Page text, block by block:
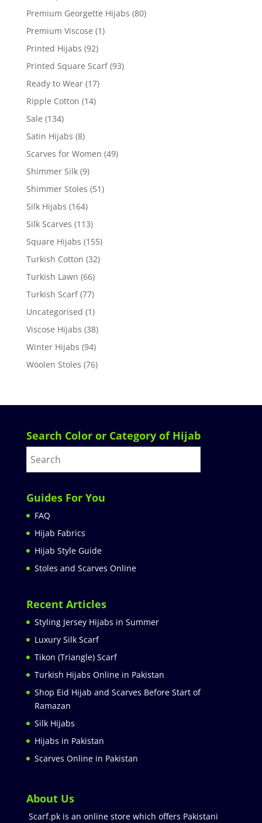
Premium Georgette Hijabs (80)
Premium Viscose (1)
Printed Hijabs (92)
Printed Square Scarf (93)
Ready to Wear (17)
Ripple Cotton (14)
Sale (134)
Satin Hijabs (8)
Scarves for Women (49)
Shimmer Silk (9)
Shimmer Stoles (51)
Silk Hijabs (164)
Silk Scarves (113)
Square Hijabs (155)
Turkish Cotton (32)
Turkish Lawn (66)
Turkish Scarf (77)
Uncategorised (1)
Viscose Hijabs (38)
Winter Hijabs (94)
Woolen Stoles (76)
Search Color or Category of Hijab
Guides For You
FAQ
Hijab Fabrics
Hijab Style Guide
Stoles and Scarves Online
Recent Articles
Styling Jersey Hijabs in Summer
Luxury Silk Scarf
Tikon (Triangle) Scarf
Turkish Hijabs Online in Pakistan
Shop Eid Hijab and Scarves Before Start of
Ramazan
Silk Hijabs
Hijabs in Pakistan
Scarves Online in Pakistan
About Us
Scarf.pk is an online store which offers Pakistani